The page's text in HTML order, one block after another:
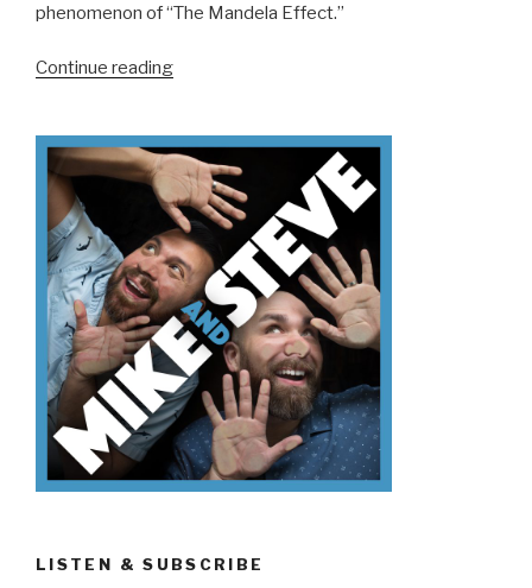
phenomenon of “The Mandela Effect.”
Continue reading“We
The
Mandela
Effect”
LISTEN & SUBSCRIBE